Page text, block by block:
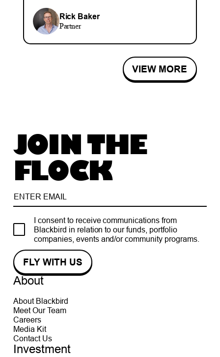
Rick Baker
Partner
VIEW MORE
JOIN THE
FLOCK
I consent to receive communications from
Blackbird in relation to our funds, portfolio
companies, events and/or community programs.
About
About Blackbird
Meet Our Team
Careers
Media Kit
Contact Us
Investment